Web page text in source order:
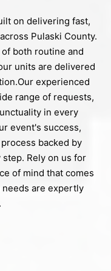
on delivering fast,
Pulaski County.
both routine and
units are delivered
experienced
range of requests,
in every
event's success,
backed by
Rely on us for
of mind that comes
are expertly